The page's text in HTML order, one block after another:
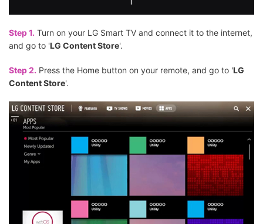
Step 1. Turn on your LG Smart TV and connect it to the internet,
and go to 'LG Content Store'.
Step 2. Press the Home button on your remote, and go to 'LG
Content Store'.